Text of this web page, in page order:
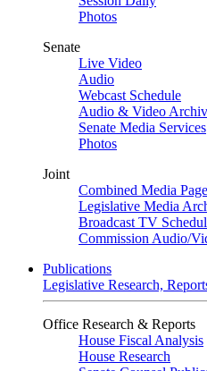
Photos
Senate
Live Video
Audio
Webcast Schedule
Audio & Video
Senate Media Services
Photos
Joint
Combined Media Page
Legislative Media
Broadcast TV
Commission Audio/
Publications
Legislative Research,
Office Research & Reports
House Fiscal Analysis
House Research